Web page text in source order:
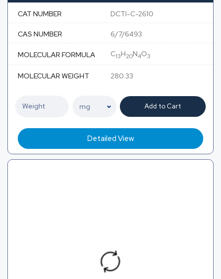
CAT NUMBER DCTI-C-2610
CAS NUMBER 6/7/6493
MOLECULAR FORMULA C13H20N4O3
MOLECULAR WEIGHT 280.33
Add to Cart
Detailed View